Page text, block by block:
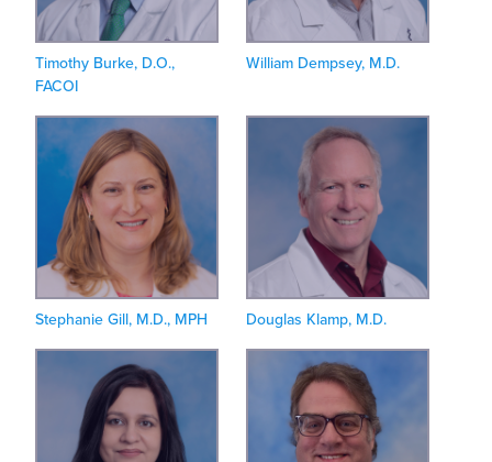
Timothy Burke, D.O.,
FACOI
William Dempsey, M.D.
Stephanie Gill, M.D., MPH Douglas Klamp, M.D.